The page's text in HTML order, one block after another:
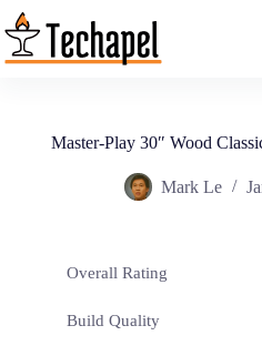
Skip
to
content
Master-Play 30″ Wood
Mark Le
Overall Rating
Build Quality